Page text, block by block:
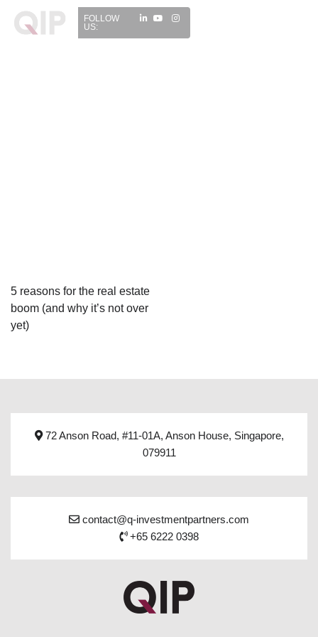
FOLLOW
US:
5 reasons for the real estate
boom (and why it’s not over
yet)
72 Anson Road, #11-01A, Anson House, Singapore,
079911
contact@q-investmentpartners.com
+65 6222 0398